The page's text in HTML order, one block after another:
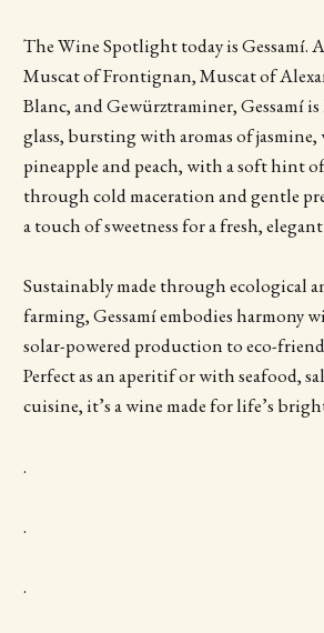
The Wine Spotlight today is Gessamí.
Muscat of Frontignan, Muscat of
Blanc, and Gewürztraminer, Gessamí
glass, bursting with aromas of
pineapple and peach, with a soft hint
through cold maceration and gentle
a touch of sweetness for a fresh,
Sustainably made through ecological
farming, Gessamí embodies harmony
solar-powered production to eco-
Perfect as an aperitif or with seafood,
cuisine, it’s a wine made for life’s
.
.
.